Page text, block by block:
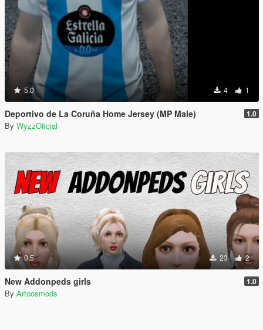
5.0 4 1
Deportivo de La Coruña Home Jersey (MP Male) 1.0
By WyzzOficial
0.5 23 2
New Addonpeds girls 1.0
By Artoosmods